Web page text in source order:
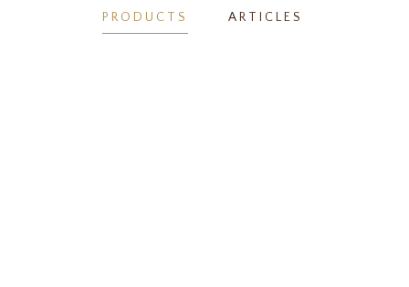
PRODUCTS ARTICLES